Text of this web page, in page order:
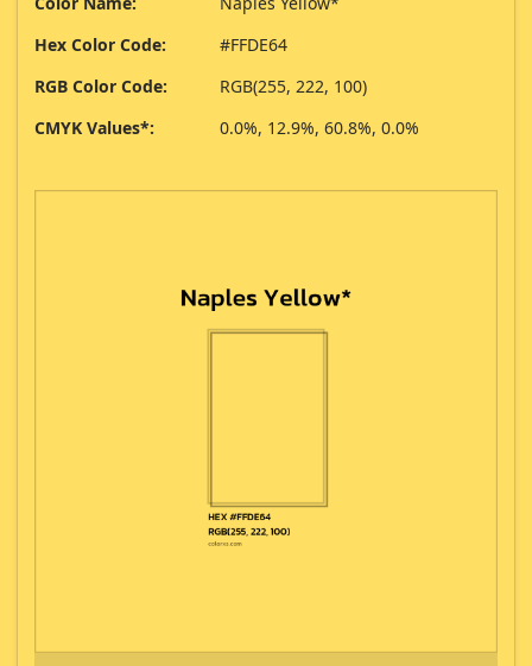
Hex Color Code:
#FFDE64
RGB Color Code:
RGB(255, 222, 100)
CMYK Values*:
0.0%, 12.9%, 60.8%, 0.0%